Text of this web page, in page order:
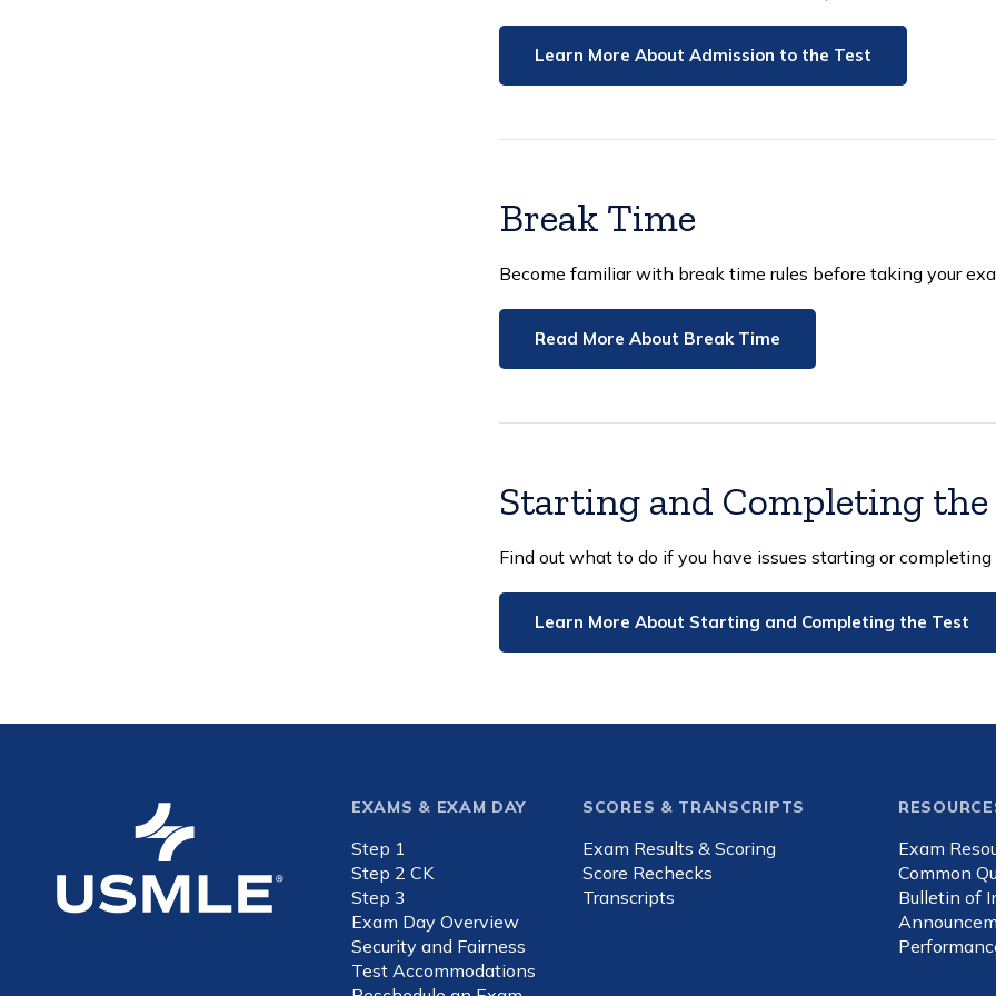
Learn More About Admission to the Test
Break Time
Become familiar with break time rules before taking your
Read More About Break Time
Starting and Completing the
Find out what to do if you have issues starting or completing
Learn More About Starting and Completing the Test
Footer
expanded
EXAMS & EXAM DAY
Step 1
Step 2 CK
Step 3
Exam Day Overview
Security and Fairness
Test Accommodations
SCORES & TRANSCRIPTS
Exam Results & Scoring
Score Rechecks
Transcripts
Exam
Common
Bulletin of